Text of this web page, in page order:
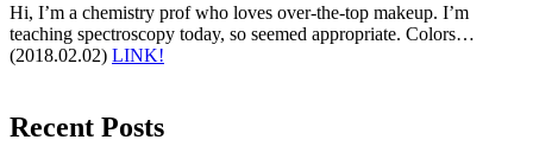
Hi, I’m a chemistry prof who loves over-the-top makeup. I’m
teaching spectroscopy today, so seemed appropriate. Colors…
(2018.02.02) LINK!
Recent Posts